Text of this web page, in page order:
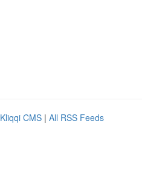
Kliqqi CMS | All RSS Feeds